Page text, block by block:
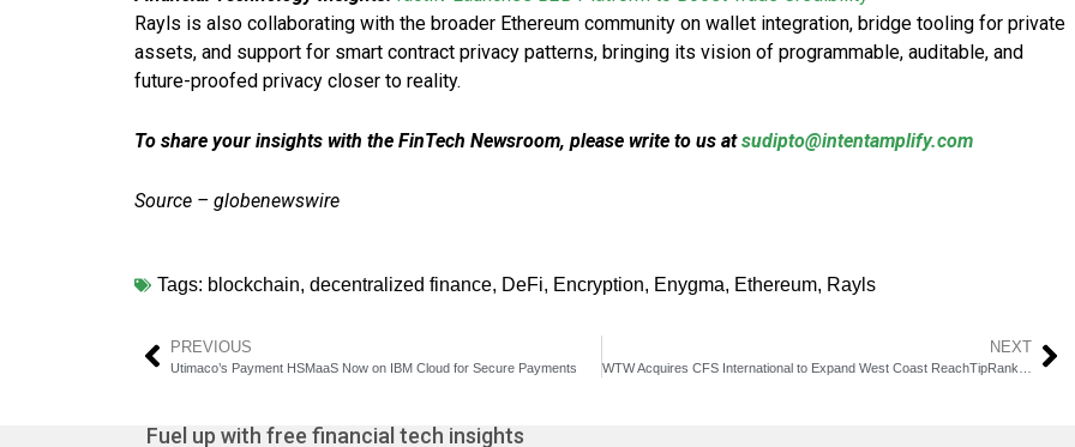
Rayls is also collaborating with the broader Ethereum community on wallet integration, bridge tooling for private
assets, and support for smart contract privacy patterns, bringing its vision of programmable, auditable, and
future-proofed privacy closer to reality.
To share your insights with the FinTech Newsroom, please write to us atsudipto@intentamplify.com
Source – globenewswire
Tags: blockchain, decentralized finance, DeFi, Encryption, Enygma, Ethereum, Rayls
PREVIOUS
Utimaco’s Payment HSMaaS Now on IBM Cloud for Secure Payments
NEXT
Fuel up with free financial tech insights